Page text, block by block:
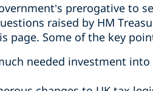
prerogative to
raised by HM
page. Some of the key
needed investment